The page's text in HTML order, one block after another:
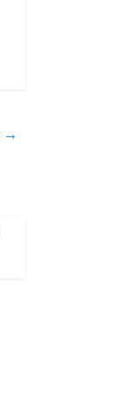
→